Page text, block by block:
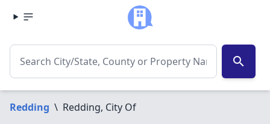
search
Redding \ Redding, City Of